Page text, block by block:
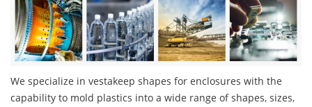
We specialize in vestakeep shapes for enclosures with the
capability to mold plastics into a wide range of shapes, sizes,